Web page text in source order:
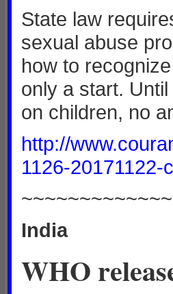
State law
sexual abuse
how to
only a start.
on children, no
http://
1126-20171122-
India
WHO